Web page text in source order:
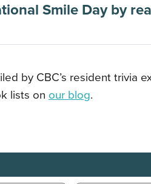
Smile Day by
by CBC’s resident trivia
lists on our blog.